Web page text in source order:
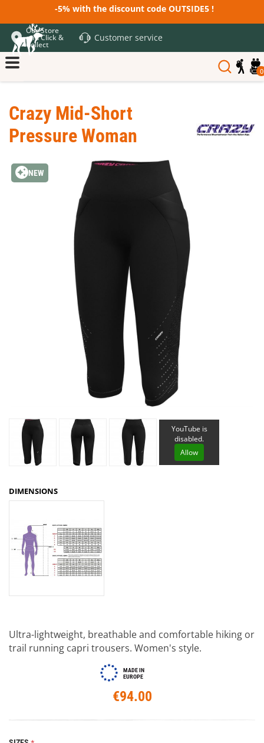
-5% with the discount code OUTSIDE5 !
Our Store
and Click &
Collect
Customer service
0
Crazy Mid-Short
Pressure Woman
NEW
YouTube is
disabled.
Allow
DIMENSIONS
Ultra-lightweight, breathable and comfortable hiking or
trail running capri trousers. Women's style.
MADE IN
EUROPE
€94.00